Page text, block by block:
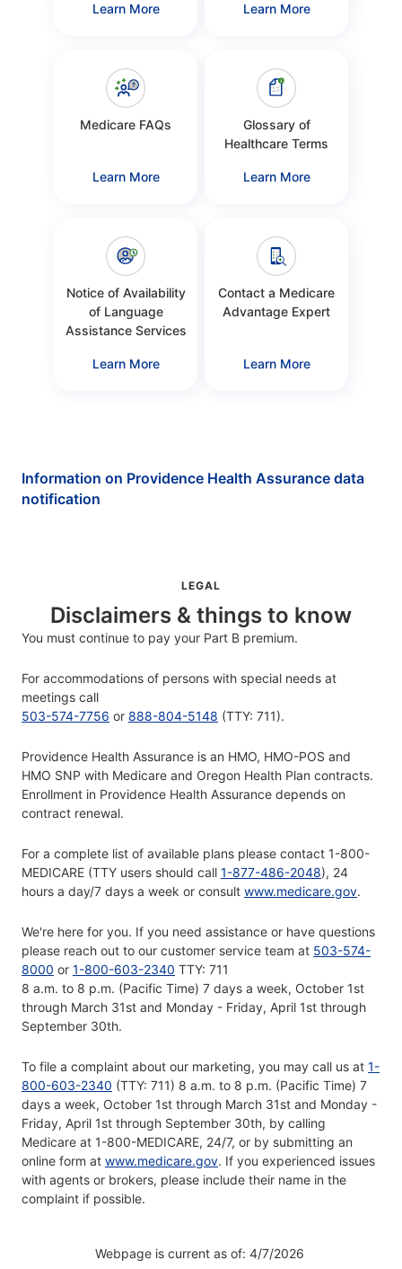
Learn More Learn More
Medicare FAQs
Learn More
Glossary of
Healthcare Terms
Learn More
Notice of Availability
of Language
Assistance Services
Learn More
Contact a Medicare
Advantage Expert
Learn More
Information on Providence Health Assurance data
notification
LEGAL
Disclaimers & things to know
You must continue to pay your Part B premium.
For accommodations of persons with special needs at
meetings call
503-574-7756 or 888-804-5148 (TTY: 711).
Providence Health Assurance is an HMO, HMO-POS and
HMO SNP with Medicare and Oregon Health Plan contracts.
Enrollment in Providence Health Assurance depends on
contract renewal.
For a complete list of available plans please contact 1-800-
MEDICARE (TTY users should call 1-877-486-2048), 24
hours a day/7 days a week or consult www.medicare.gov.
We're here for you. If you need assistance or have questions
please reach out to our customer service team at 503-574-
8000 or 1-800-603-2340 TTY: 711
8 a.m. to 8 p.m. (Pacific Time) 7 days a week, October 1st
through March 31st and Monday - Friday, April 1st through
September 30th.
To file a complaint about our marketing, you may call us at 1-
800-603-2340 (TTY: 711) 8 a.m. to 8 p.m. (Pacific Time) 7
days a week, October 1st through March 31st and Monday -
Friday, April 1st through September 30th, by calling
Medicare at 1-800-MEDICARE, 24/7, or by submitting an
online form at www.medicare.gov. If you experienced issues
with agents or brokers, please include their name in the
complaint if possible.
Webpage is current as of: 4/7/2026